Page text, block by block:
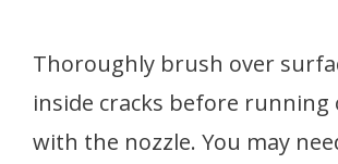
Thoroughly brush over
inside cracks before running
with the nozzle. You may